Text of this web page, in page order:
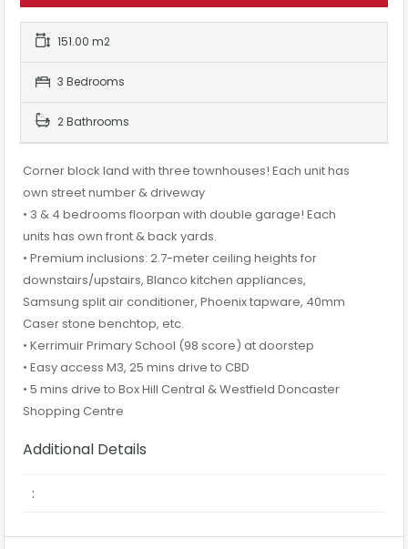
151.00 m2
3 Bedrooms
2 Bathrooms
Corner block land with three townhouses! Each unit has
own street number & driveway
• 3 & 4 bedrooms floorpan with double garage! Each
units has own front & back yards.
• Premium inclusions: 2.7-meter ceiling heights for
downstairs/upstairs, Blanco kitchen appliances,
Samsung split air conditioner, Phoenix tapware, 40mm
Caser stone benchtop, etc.
• Kerrimuir Primary School (98 score) at doorstep
• Easy access M3, 25 mins drive to CBD
• 5 mins drive to Box Hill Central & Westfield Doncaster
Shopping Centre
Additional Details
: